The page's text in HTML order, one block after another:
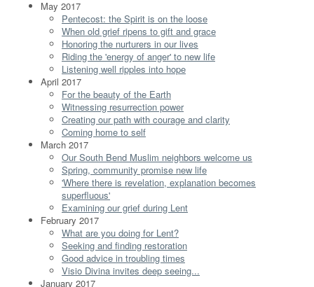
May 2017
Pentecost: the Spirit is on the loose
When old grief ripens to gift and grace
Honoring the nurturers in our lives
Riding the 'energy of anger' to new life
Listening well ripples into hope
April 2017
For the beauty of the Earth
Witnessing resurrection power
Creating our path with courage and clarity
Coming home to self
March 2017
Our South Bend Muslim neighbors welcome us
Spring, community promise new life
'Where there is revelation, explanation becomes
superfluous'
Examining our grief during Lent
February 2017
What are you doing for Lent?
Seeking and finding restoration
Good advice in troubling times
Visio Divina invites deep seeing...
January 2017